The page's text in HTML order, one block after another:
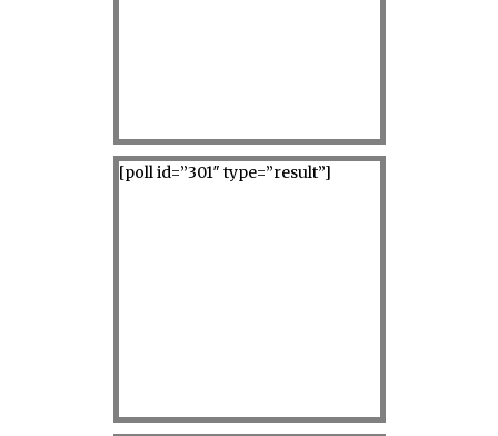
[poll id=”301″ type=”result”]